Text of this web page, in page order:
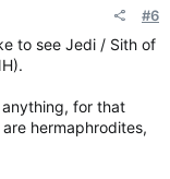
#6
to see Jedi / Sith of
anything, for that
hermaphrodites,